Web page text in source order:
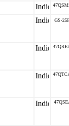
GS-